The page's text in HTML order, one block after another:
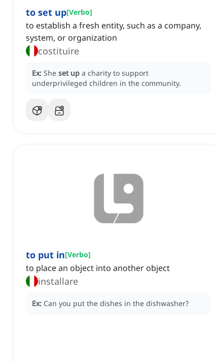
to set up[Verbo]
to establish a fresh entity, such as a company,
system, or organization
costituire
Ex: She set up a charity to support
underprivileged children in the community.
to put in[Verbo]
to place an object into another object
installare
Ex: Can you put the dishes in the dishwasher?